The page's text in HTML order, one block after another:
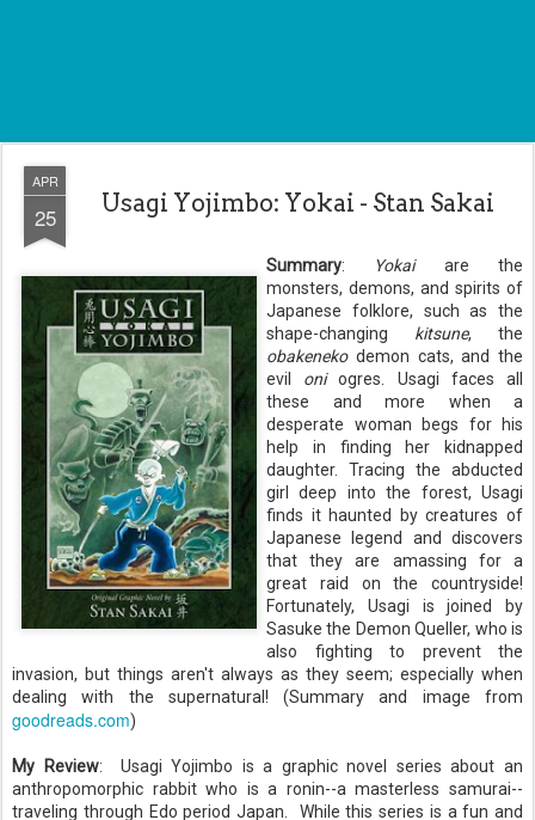
APR
25 Usagi Yojimbo: Yokai - Stan Sakai
Summary: Yokaiare the
monsters, demons, and spirits of
Japanese folklore, such as the
shape-changing kitsune, the
obakenekodemon cats, and the
evil oniogres. Usagi faces all
these and more when a
desperate woman begs for his
help in finding her kidnapped
daughter. Tracing the abducted
girl deep into the forest, Usagi
finds it haunted by creatures of
Japanese legend and discovers
that they are amassing for a
great raid on the countryside!
Fortunately, Usagi is joined by
Sasuke the Demon Queller, who is
also fighting to prevent the
invasion, but things aren't always as they seem; especially when
dealing with the supernatural! (Summary and image from
goodreads.com)
My Review: Usagi Yojimbo is a graphic novel series about an
anthropomorphic rabbit who is a ronin--a masterless samurai--
traveling through Edo period Japan. While this series is a fun and